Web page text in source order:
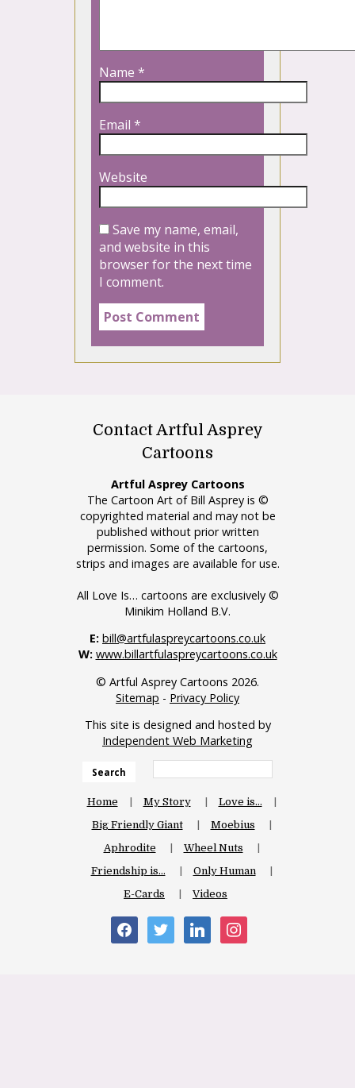
Name *
Email *
Website
Save my name, email,
and website in this
browser for the next time
I comment.
Contact Artful Asprey
Cartoons
Artful Asprey Cartoons
The Cartoon Art of Bill Asprey is ©
copyrighted material and may not be
published without prior written
permission. Some of the cartoons,
strips and images are available for use.
All Love Is… cartoons are exclusively ©
Minikim Holland B.V.
E: bill@artfulaspreycartoons.co.uk
W: www.billartfulaspreycartoons.co.uk
© Artful Asprey Cartoons 2026.
Sitemap - Privacy Policy
This site is designed and hosted by
Independent Web Marketing
Search
Home My Story
Love is…
Big Friendly Giant
Moebius
Aphrodite
Wheel Nuts
Friendship is…
Only Human
E-Cards
Videos
facebooktwitter linkedin instagram